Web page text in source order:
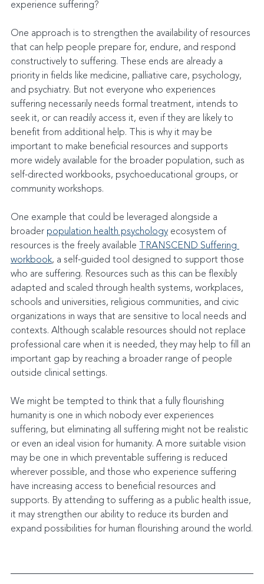
experience suffering?
One approach is to strengthen the availability of resources
that can help people prepare for, endure, and respond
constructively to suffering. These ends are already a
priority in fields like medicine, palliative care, psychology,
and psychiatry. But not everyone who experiences
suffering necessarily needs formal treatment, intends to
seek it, or can readily access it, even if they are likely to
benefit from additional help. This is why it may be
important to make beneficial resources and supports
more widely available for the broader population, such as
self-directed workbooks, psychoeducational groups, or
community workshops.
One example that could be leveraged alongside a
broader population health psychology ecosystem of
resources is the freely available
TRANSCEND Suffering
workbook, a self-guided tool designed to support those
who are suffering. Resources such as this can be flexibly
adapted and scaled through health systems, workplaces,
schools and universities, religious communities, and civic
organizations in ways that are sensitive to local needs and
contexts. Although scalable resources should not replace
professional care when it is needed, they may help to fill an
important gap by reaching a broader range of people
outside clinical settings.
We might be tempted to think that a fully flourishing
humanity is one in which nobody ever experiences
suffering, but eliminating all suffering might not be realistic
or even an ideal vision for humanity. A more suitable vision
may be one in which preventable suffering is reduced
wherever possible, and those who experience suffering
have increasing access to beneficial resources and
supports. By attending to suffering as a public health issue,
it may strengthen our ability to reduce its burden and
expand possibilities for human flourishing around the world.